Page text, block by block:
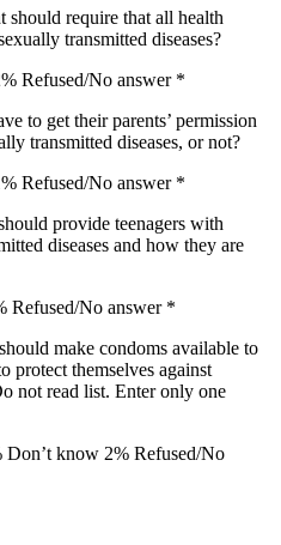
require that all health
transmitted diseases?
Refused/No answer *
to get their parents’ permission
transmitted diseases, or not?
Refused/No answer *
provide teenagers with
diseases and how they are
Refused/No answer *
make condoms available to
protect themselves against
not read list. Enter only one
Don’t know 2% Refused/No